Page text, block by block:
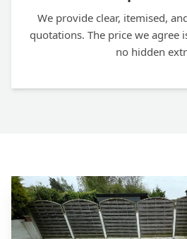
We provide clear, itemised,
quotations. The price we
no hidden